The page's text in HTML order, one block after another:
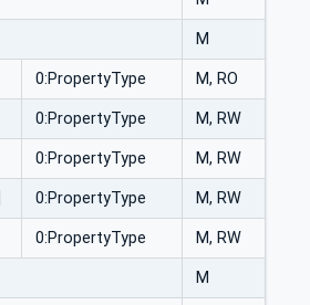
M
0:PropertyType M, RO
0:PropertyType M, RW
0:PropertyType M, RW
0:PropertyType M, RW
0:PropertyType M, RW
M